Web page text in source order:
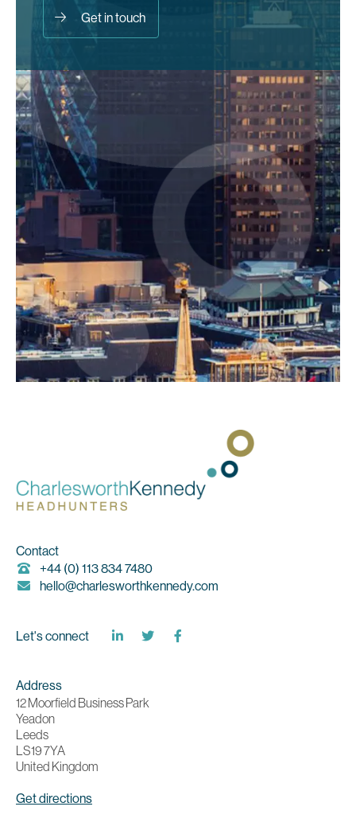
Get in touch
Contact
+44 (0) 113 834 7480
hello@charlesworthkennedy.com
Let's connect
Address
12 Moorfield Business Park
Yeadon
Leeds
LS19 7YA
United Kingdom
Get directions